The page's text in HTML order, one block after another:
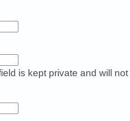
is kept private and will